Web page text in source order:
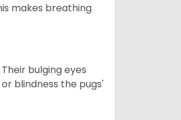
makes breathing
bulging eyes
blindness the pugs'